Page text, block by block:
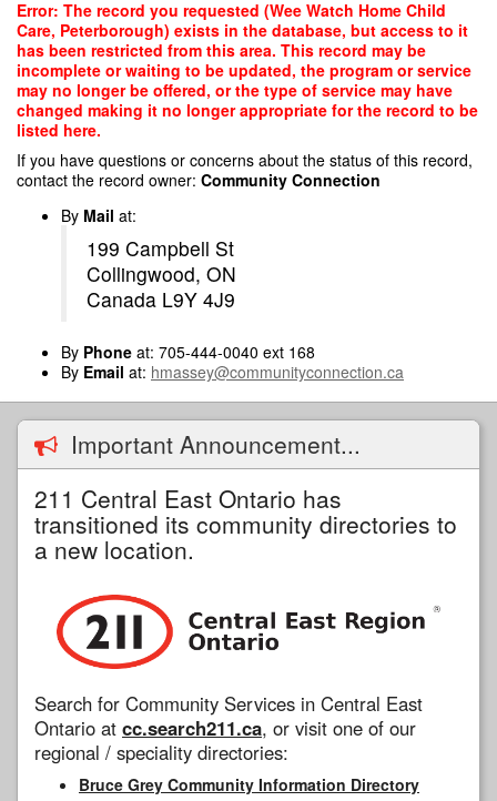
Skip
main
content
Error: The record you requested (Wee Watch Home Child
Care, Peterborough) exists in the database, but access to it
has been restricted from this area. This record may be
incomplete or waiting to be updated, the program or service
may no longer be offered, or the type of service may have
changed making it no longer appropriate for the record to be
listed here.
If you have questions or concerns about the status of this record,
contact the record owner: Community Connection
By Mail at:
199 Campbell St
Collingwood, ON
Canada L9Y 4J9
By Phone at: 705-444-0040 ext 168
By Email at: hmassey@communityconnection.ca
Important Announcement...
211 Central East Ontario has
transitioned its community directories to
a new location.
Search for Community Services in Central East
Ontario at cc.search211.ca, or visit one of our
regional / speciality directories:
Bruce Grey Community Information Directory